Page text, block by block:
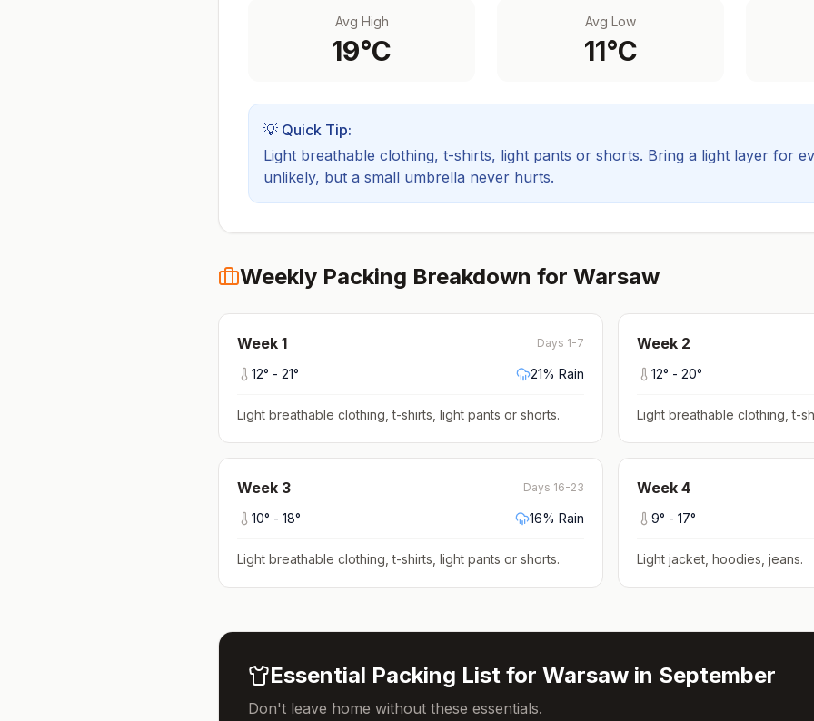
Avg High
19°C
Avg Low
11°C
💡 Quick Tip:
Light breathable clothing, t-shirts, light pants or shorts. Bring a light layer for
unlikely, but a small umbrella never hurts.
Weekly Packing Breakdown for Warsaw
Week 1 Days 1-7
12° - 21° 21% Rain
Light breathable clothing, t-shirts, light pants or shorts.
Week 2
12° - 20°
Light breathable clothing, t-
Week 3 Days 16-23
10° - 18° 16% Rain
Light breathable clothing, t-shirts, light pants or shorts.
Week 4
9° - 17°
Light jacket, hoodies, jeans.
Essential Packing List for Warsaw in September
Don't leave home without these essentials.